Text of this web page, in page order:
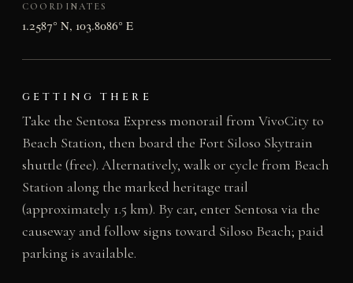
COORDINATES
1.2587° N, 103.8086° E
GETTING THERE
Take the Sentosa Express monorail from VivoCity to
Beach Station, then board the Fort Siloso Skytrain
shuttle (free). Alternatively, walk or cycle from Beach
Station along the marked heritage trail
(approximately 1.5 km). By car, enter Sentosa via the
causeway and follow signs toward Siloso Beach; paid
parking is available.